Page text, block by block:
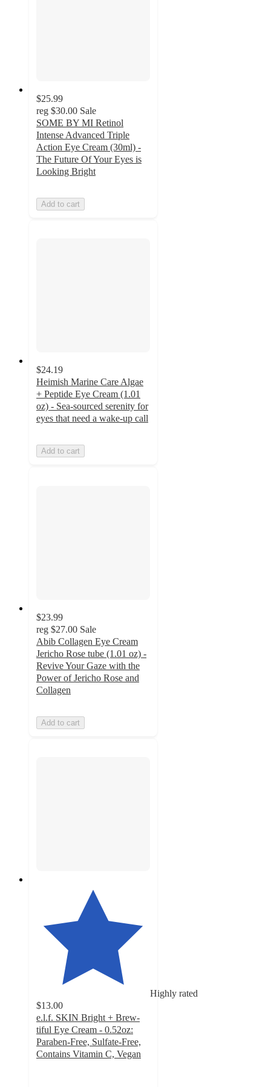
$25.99
reg $30.00 Sale
SOME BY MI Retinol
Intense Advanced Triple
Action Eye Cream (30ml) -
The Future Of Your Eyes is
Looking Bright
Add to cart
$24.19
Heimish Marine Care Algae
+ Peptide Eye Cream (1.01
oz) - Sea-sourced serenity for
eyes that need a wake-up call
Add to cart
$23.99
reg $27.00 Sale
Abib Collagen Eye Cream
Jericho Rose tube (1.01 oz) -
Revive Your Gaze with the
Power of Jericho Rose and
Collagen
Add to cart
Highly rated
$13.00
e.l.f. SKIN Bright + Brew-
tiful Eye Cream - 0.52oz:
Paraben-Free, Sulfate-Free,
Contains Vitamin C, Vegan